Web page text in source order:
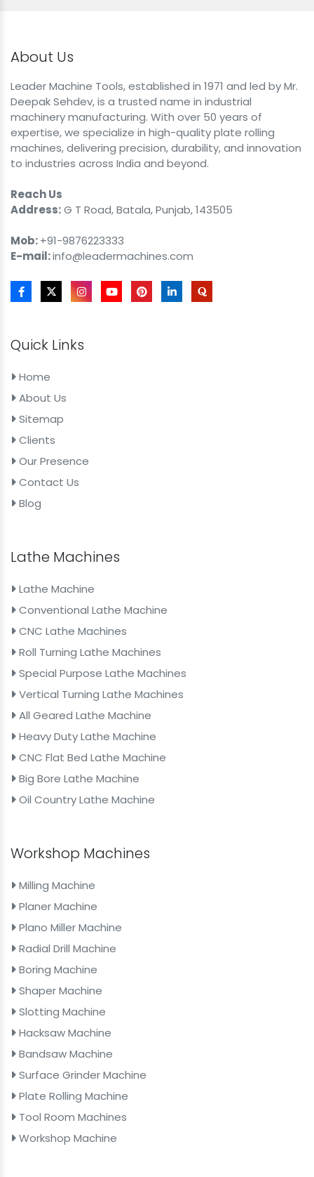
About Us
Leader Machine Tools, established in 1971 and led by Mr.
Deepak Sehdev, is a trusted name in industrial
machinery manufacturing. With over 50 years of
expertise, we specialize in high-quality plate rolling
machines, delivering precision, durability, and innovation
to industries across India and beyond.
Reach Us
Address:G T Road, Batala, Punjab, 143505
Mob:+91-9876223333
E-mail:info@leadermachines.com
Quick Links
Home
About Us
Sitemap
Clients
Our Presence
Contact Us
Blog
Lathe Machines
Lathe Machine
Conventional Lathe Machine
CNC Lathe Machines
Roll Turning Lathe Machines
Special Purpose Lathe Machines
Vertical Turning Lathe Machines
All Geared Lathe Machine
Heavy Duty Lathe Machine
CNC Flat Bed Lathe Machine
Big Bore Lathe Machine
Oil Country Lathe Machine
Workshop Machines
Milling Machine
Planer Machine
Plano Miller Machine
Radial Drill Machine
Boring Machine
Shaper Machine
Slotting Machine
Hacksaw Machine
Bandsaw Machine
Surface Grinder Machine
Plate Rolling Machine
Tool Room Machines
Workshop Machine